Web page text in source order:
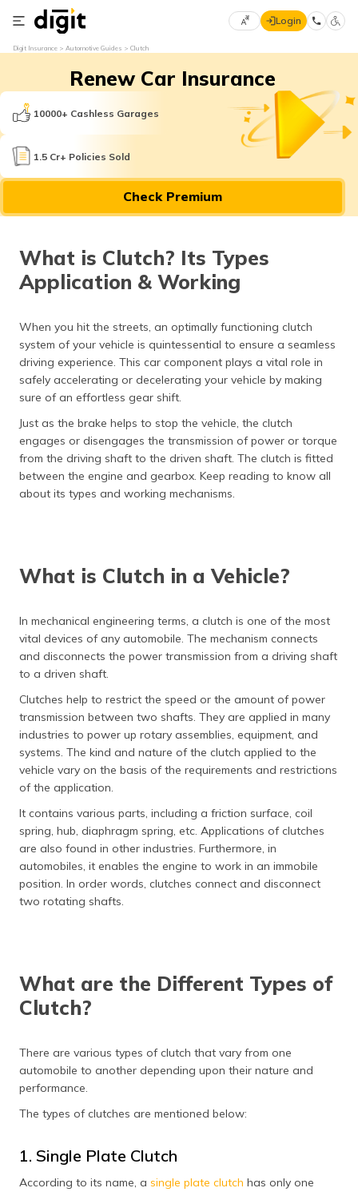
Select
Language
English
मराठी
(Telugu)
தமிழ் (Tamil)
ગુજરાતી
(Gujarati)
(Malayalam)
(Oriya)
ਪੰਜਾਬੀ
मैथिली
(Maithili)
অসমীয়া
(Assamese)
Login
Digit Insurance Automotive Guides Clutch
Renew Car Insurance
10000+ Cashless Garages
1.5 Cr+ Policies Sold
Check Premium
What is Clutch? Its Types
Application & Working
When you hit the streets, an optimally functioning clutch
system of your vehicle is quintessential to ensure a seamless
driving experience. This car component plays a vital role in
safely accelerating or decelerating your vehicle by making
sure of an effortless gear shift.
Just as the brake helps to stop the vehicle, the clutch
engages or disengages the transmission of power or torque
from the driving shaft to the driven shaft. The clutch is fitted
between the engine and gearbox. Keep reading to know all
about its types and working mechanisms.
What is Clutch in a Vehicle?
In mechanical engineering terms, a clutch is one of the most
vital devices of any automobile. The mechanism connects
and disconnects the power transmission from a driving shaft
to a driven shaft.
Clutches help to restrict the speed or the amount of power
transmission between two shafts. They are applied in many
industries to power up rotary assemblies, equipment, and
systems. The kind and nature of the clutch applied to the
vehicle vary on the basis of the requirements and restrictions
of the application.
It contains various parts, including a friction surface, coil
spring, hub, diaphragm spring, etc. Applications of clutches
are also found in other industries. Furthermore, in
automobiles, it enables the engine to work in an immobile
position. In order words, clutches connect and disconnect
two rotating shafts.
What are the Different Types of
Clutch?
There are various types of clutch that vary from one
automobile to another depending upon their nature and
performance.
The types of clutches are mentioned below:
1. Single Plate Clutch
According to its name, a single plate clutch has only one